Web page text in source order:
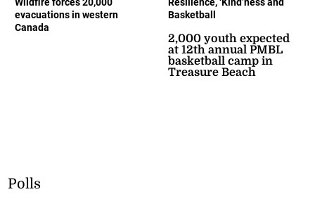
evacuations in western
Canada
Basketball
2,000 youth expected
at 12th annual PMBL
basketball camp in
Treasure Beach
Polls